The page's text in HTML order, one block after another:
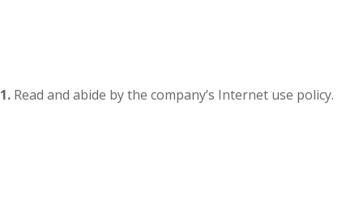
1. Read and abide by the company’s Internet use policy.